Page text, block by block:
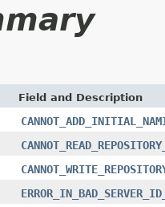
Field and Description